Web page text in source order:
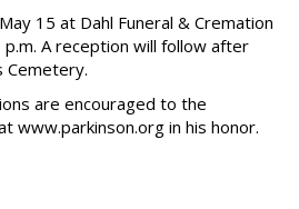
15 at Dahl Funeral & Cremation
p.m. A reception will follow after
Cemetery.
are encouraged to the
www.parkinson.org in his honor.